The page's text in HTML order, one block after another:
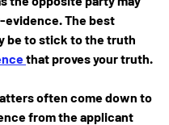
evidence. The best
be to stick to the truth
that proves your truth.
often come down to
from the applicant